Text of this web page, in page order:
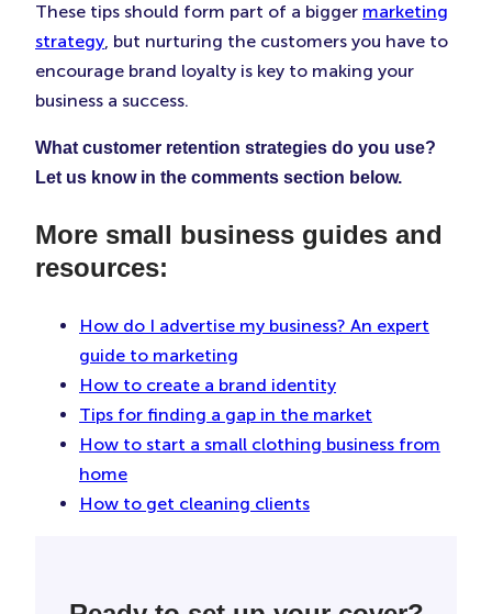
These tips should form part of a bigger marketing
strategy, but nurturing the customers you have to
encourage brand loyalty is key to making your
business a success.
What customer retention strategies do you use?
Let us know in the comments section below.
More small business guides and
resources:
How do I advertise my business? An expert
guide to marketing
How to create a brand identity
Tips for finding a gap in the market
How to start a small clothing business from
home
How to get cleaning clients